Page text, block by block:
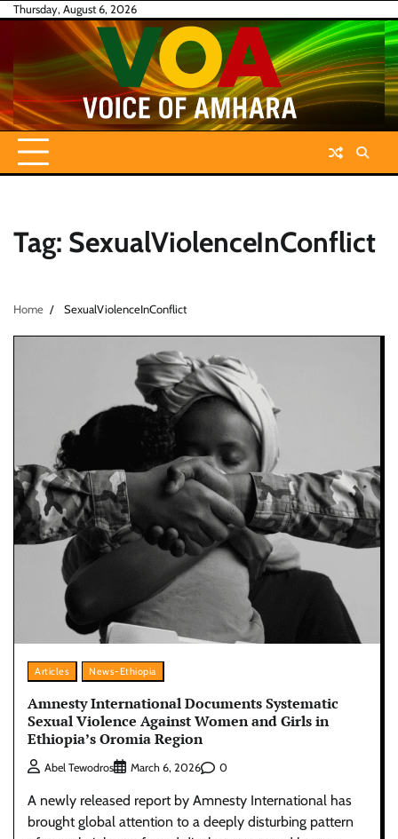
SkipThursday, August 6, 2026
Tag: SexualViolenceInConflict
Home SexualViolenceInConflict
Articles News-Ethiopia
Amnesty International Documents Systematic
Sexual Violence Against Women and Girls in
Ethiopia’s Oromia Region
Abel Tewodros March 6, 2026 0
A newly released report by Amnesty International has
brought global attention to a deeply disturbing pattern